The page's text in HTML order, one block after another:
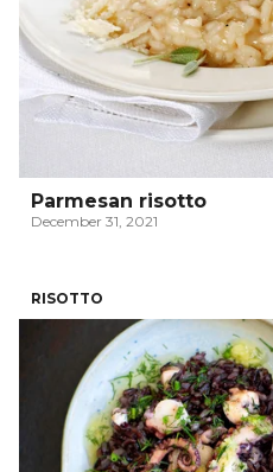
Parmesan risotto
December 31, 2021
RISOTTO